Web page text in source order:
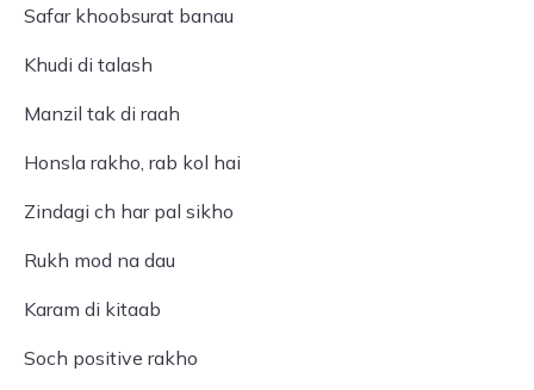
Safar khoobsurat banau
Khudi di talash
Manzil tak di raah
Honsla rakho, rab kol hai
Zindagi ch har pal sikho
Rukh mod na dau
Karam di kitaab
Soch positive rakho